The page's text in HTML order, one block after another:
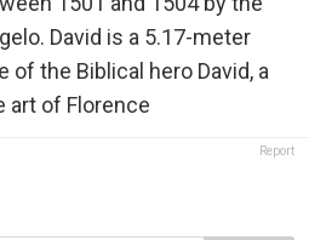
David is a 5.17-meter
of the Biblical hero David, a
art of Florence
Report